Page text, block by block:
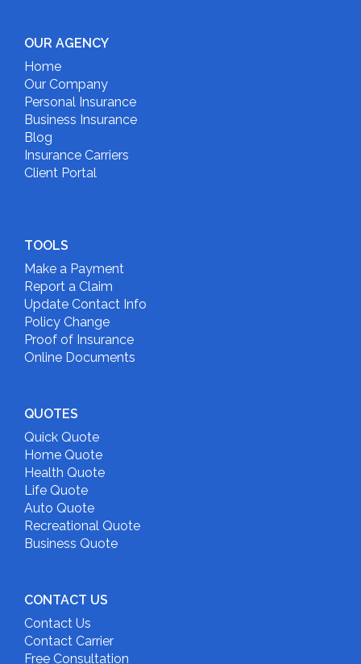
OUR AGENCY
Home
Our Company
Personal Insurance
Business Insurance
Blog
Insurance Carriers
Client Portal
TOOLS
Make a Payment
Report a Claim
Update Contact Info
Policy Change
Proof of Insurance
Online Documents
QUOTES
Quick Quote
Home Quote
Health Quote
Life Quote
Auto Quote
Recreational Quote
Business Quote
CONTACT US
Contact Us
Contact Carrier
Free Consultation